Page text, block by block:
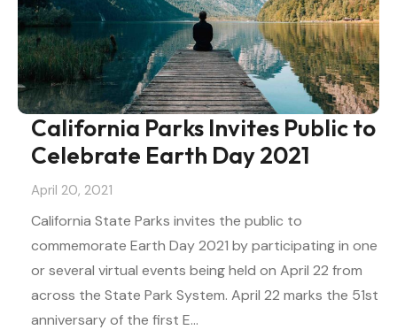
California Parks Invites Public to
Celebrate Earth Day 2021
April 20, 2021
California State Parks invites the public to
commemorate Earth Day 2021 by participating in one
or several virtual events being held on April 22 from
across the State Park System. April 22 marks the 51st
anniversary of the first E…